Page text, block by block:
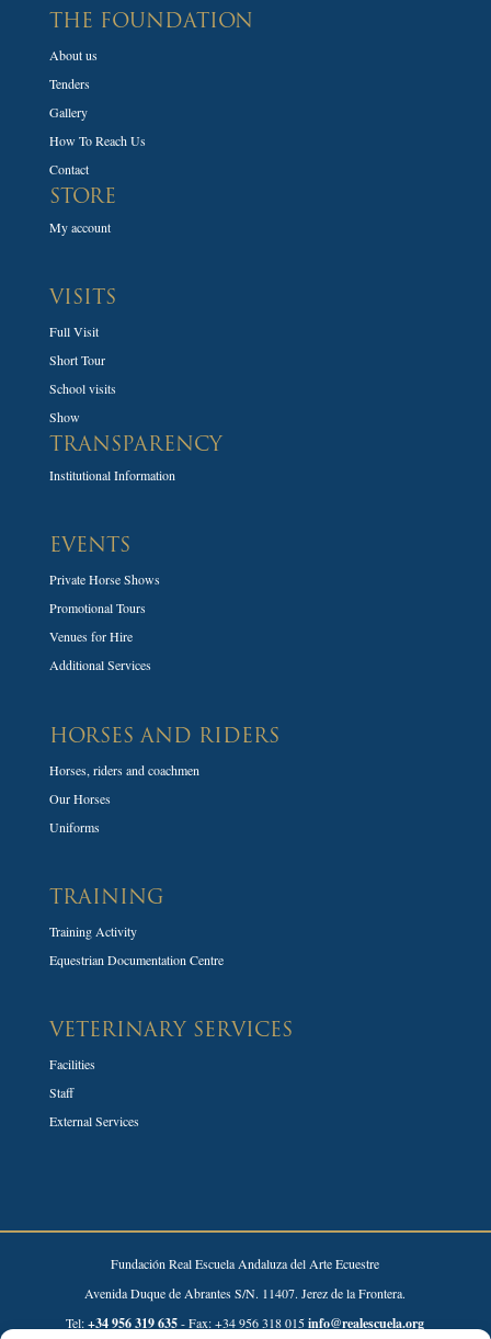
THE FOUNDATION
About us
Tenders
Gallery
How To Reach Us
Contact
STORE
My account
VISITS
Full Visit
Short Tour
School visits
Show
TRANSPARENCY
Institutional Information
EVENTS
Private Horse Shows
Promotional Tours
Venues for Hire
Additional Services
HORSES AND RIDERS
Horses, riders and coachmen
Our Horses
Uniforms
TRAINING
Training Activity
Equestrian Documentation Centre
VETERINARY SERVICES
Facilities
Staff
External Services
Fundación Real Escuela Andaluza del Arte Ecuestre
Avenida Duque de Abrantes S/N. 11407. Jerez de la Frontera.
Tel:+34 956 319 635- Fax: +34 956 318 015info@realescuela.org